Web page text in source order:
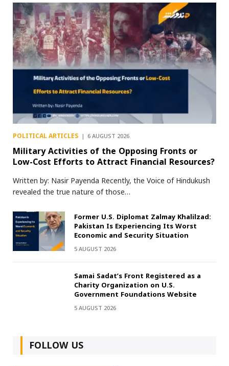
POLITICAL ARTICLES 6 AUGUST 2026
Military Activities of the Opposing Fronts or
Low-Cost Efforts to Attract Financial Resources?
Written by: Nasir Payenda Recently, the Voice of Hindukush
revealed the true nature of those…
Former U.S. Diplomat Zalmay Khalilzad:
Pakistan Is Experiencing Its Worst
Economic and Security Situation
5 AUGUST 2026
Samai Sadat’s Front Registered as a
Charity Organization on U.S.
Government Foundations Website
5 AUGUST 2026
FOLLOW US